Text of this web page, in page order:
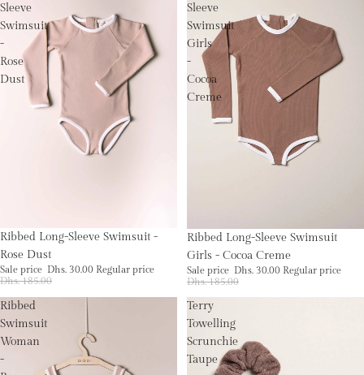
Sleeve
Swimsuit
-
Rose
Dust
Sale
Ribbed Long-Sleeve Swimsuit -
Rose Dust
Sale price Dhs. 30.00 Regular price
Dhs. 185.00
Sleeve
Swimsuit
Girls
-
Cocoa
Creme
Sale
Ribbed Long-Sleeve Swimsuit
Girls - Cocoa Creme
Sale price Dhs. 30.00 Regular price
Dhs. 185.00
Ribbed
Swimsuit
Woman
-
Terry
Towelling
Scrunchie
Taupe